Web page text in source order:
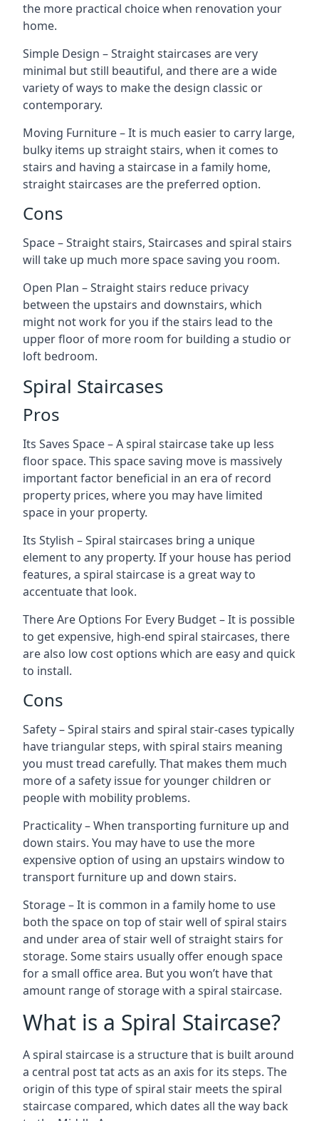
the more practical choice when renovation your
home.
Simple Design – Straight staircases are very
minimal but still beautiful, and there are a wide
variety of ways to make the design classic or
contemporary.
Moving Furniture – It is much easier to carry large,
bulky items up straight stairs, when it comes to
stairs and having a staircase in a family home,
straight staircases are the preferred option.
Cons
Space – Straight stairs, Staircases and spiral stairs
will take up much more space saving you room.
Open Plan – Straight stairs reduce privacy
between the upstairs and downstairs, which
might not work for you if the stairs lead to the
upper floor of more room for building a studio or
loft bedroom.
Spiral Staircases
Pros
Its Saves Space – A spiral staircase take up less
floor space. This space saving move is massively
important factor beneficial in an era of record
property prices, where you may have limited
space in your property.
Its Stylish – Spiral staircases bring a unique
element to any property. If your house has period
features, a spiral staircase is a great way to
accentuate that look.
There Are Options For Every Budget – It is possible
to get expensive, high-end spiral staircases, there
are also low cost options which are easy and quick
to install.
Cons
Safety – Spiral stairs and spiral stair-cases typically
have triangular steps, with spiral stairs meaning
you must tread carefully. That makes them much
more of a safety issue for younger children or
people with mobility problems.
Practicality – When transporting furniture up and
down stairs. You may have to use the more
expensive option of using an upstairs window to
transport furniture up and down stairs.
Storage – It is common in a family home to use
both the space on top of stair well of spiral stairs
and under area of stair well of straight stairs for
storage. Some stairs usually offer enough space
for a small office area. But you won’t have that
amount range of storage with a spiral staircase.
What is a Spiral Staircase?
A spiral staircase is a structure that is built around
a central post tat acts as an axis for its steps. The
origin of this type of spiral stair meets the spiral
staircase compared, which dates all the way back